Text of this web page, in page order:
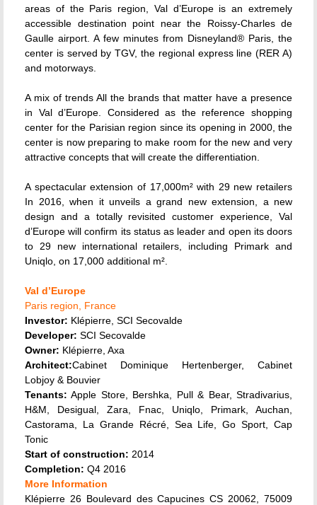
areas of the Paris region, Val d’Europe is an extremely
accessible destination point near the Roissy-Charles de
Gaulle airport. A few minutes from Disneyland® Paris, the
center is served by TGV, the regional express line (RER A)
and motorways.
A mix of trends All the brands that matter have a presence
in Val d’Europe. Considered as the reference shopping
center for the Parisian region since its opening in 2000, the
center is now preparing to make room for the new and very
attractive concepts that will create the differentiation.
A spectacular extension of 17,000m² with 29 new retailers
In 2016, when it unveils a grand new extension, a new
design and a totally revisited customer experience, Val
d’Europe will confirm its status as leader and open its doors
to 29 new international retailers, including Primark and
Uniqlo, on 17,000 additional m².
Val d’Europe
Paris region, France
Investor: Klépierre, SCI Secovalde
Developer: SCI Secovalde
Owner: Klépierre, Axa
Architect:Cabinet Dominique Hertenberger, Cabinet
Lobjoy & Bouvier
Tenants: Apple Store, Bershka, Pull & Bear, Stradivarius,
H&M, Desigual, Zara, Fnac, Uniqlo, Primark, Auchan,
Castorama, La Grande Récré, Sea Life, Go Sport, Cap
Tonic
Start of construction: 2014
Completion: Q4 2016
More Information
Klépierre 26 Boulevard des Capucines CS 20062, 75009